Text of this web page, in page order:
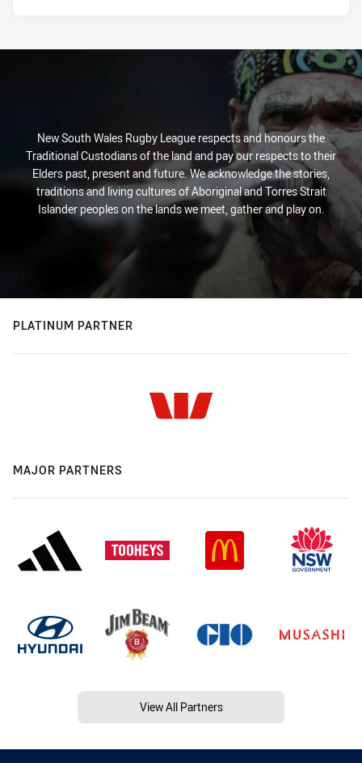
New South Wales Rugby League respects and honours the
Traditional Custodians of the land and pay our respects to their
Elders past, present and future. We acknowledge the stories,
traditions and living cultures of Aboriginal and Torres Strait
Islander peoples on the lands we meet, gather and play on.
PLATINUM PARTNER
MAJOR PARTNERS
View All Partners